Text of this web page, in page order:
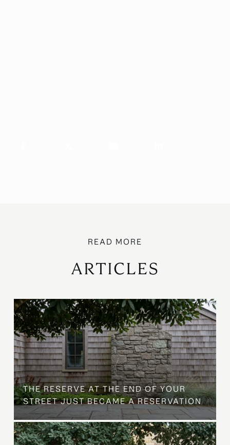
ARTICLES
THE RESERVE AT THE END OF YOUR
STREET JUST BECAME A RESERVATION